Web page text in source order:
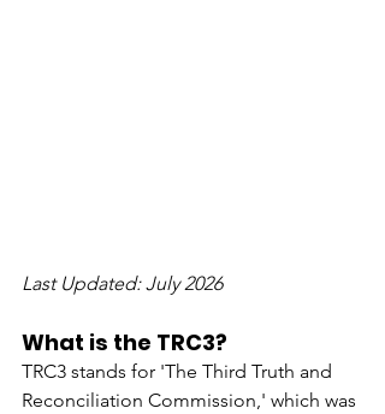
Last Updated: July 2026
What is the TRC3?
TRC3 stands for 'The Third Truth and
Reconciliation Commission,' which was